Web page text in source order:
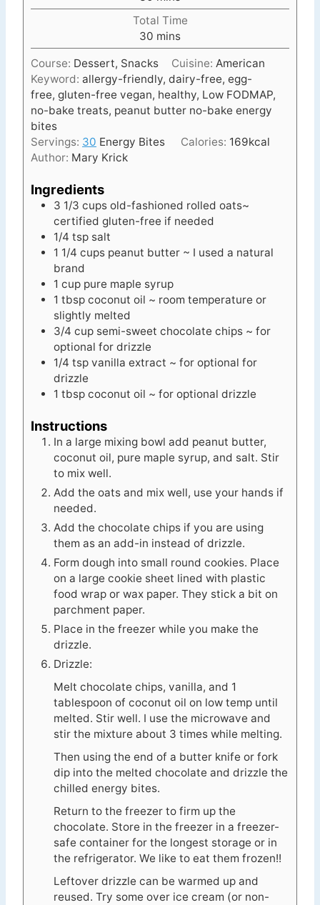
i
n
u
t
e
Total Time
30 m
i
n
u
t
e
mins
Course: Dessert, Snacks Cuisine:American
Keyword: allergy-friendly, dairy-free, egg-
free, gluten-free vegan, healthy, Low FODMAP,
no-bake treats, peanut butter no-bake energy
bites
Servings: 30 Energy Bites Calories: 169kcal
Author: Mary Krick
Ingredients
3 1/3 cups old-fashioned rolled oats~
certified gluten-free if needed
1/4 tsp salt
1 1/4 cups peanut butter ~ I used a natural
brand
1 cup pure maple syrup
1 tbsp coconut oil ~ room temperature or
slightly melted
3/4 cup semi-sweet chocolate chips ~ for
optional for drizzle
1/4 tsp vanilla extract ~ for optional for
drizzle
1 tbsp coconut oil ~ for optional drizzle
Instructions
In a large mixing bowl add peanut butter,
coconut oil, pure maple syrup, and salt. Stir
to mix well.
Add the oats and mix well, use your hands if
needed.
Add the chocolate chips if you are using
them as an add-in instead of drizzle.
Form dough into small round cookies. Place
on a large cookie sheet lined with plastic
food wrap or wax paper. They stick a bit on
parchment paper.
Place in the freezer while you make the
drizzle.
Drizzle:
Melt chocolate chips, vanilla, and 1
tablespoon of coconut oil on low temp until
melted. Stir well. I use the microwave and
stir the mixture about 3 times while melting.
Then using the end of a butter knife or fork
dip into the melted chocolate and drizzle the
chilled energy bites.
Return to the freezer to firm up the
chocolate. Store in the freezer in a freezer-
safe container for the longest storage or in
the refrigerator. We like to eat them frozen!!
Leftover drizzle can be warmed up and
reused. Try some over ice cream (or non-